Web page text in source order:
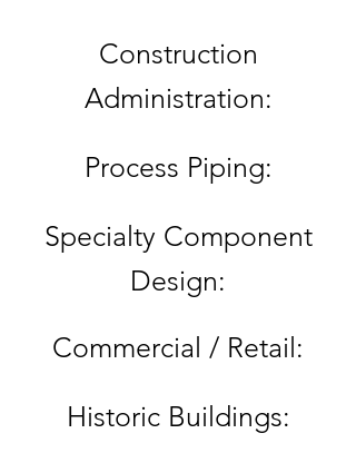
Construction
Administration:
Process Piping:
Specialty Component
Design:
Commercial / Retail:
Historic Buildings: